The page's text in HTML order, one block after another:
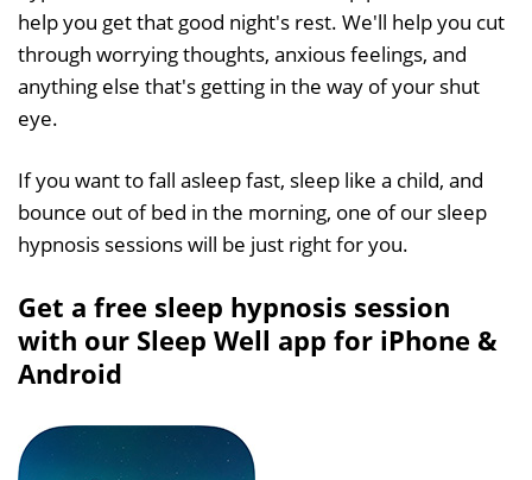
help you get that good night's rest. We'll help you cut
through worrying thoughts, anxious feelings, and
anything else that's getting in the way of your shut
eye.
If you want to fall asleep fast, sleep like a child, and
bounce out of bed in the morning, one of our sleep
hypnosis sessions will be just right for you.
Get a free sleep hypnosis session
with our Sleep Well app for iPhone &
Android